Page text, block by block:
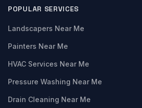
POPULAR SERVICES
Landscapers Near Me
Painters Near Me
HVAC Services Near Me
Pressure Washing Near Me
Drain Cleaning Near Me